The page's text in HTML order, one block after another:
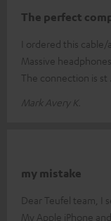
The perfect
I ordered this
Massive
The connection is st
Mark Avery K.
my mistake
Dear Teufel team, I
My Apple iPhone